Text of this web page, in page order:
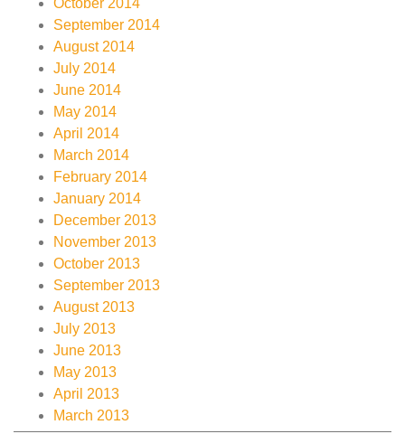
September 2014
August 2014
July 2014
June 2014
May 2014
April 2014
March 2014
February 2014
January 2014
December 2013
November 2013
October 2013
September 2013
August 2013
July 2013
June 2013
May 2013
April 2013
March 2013